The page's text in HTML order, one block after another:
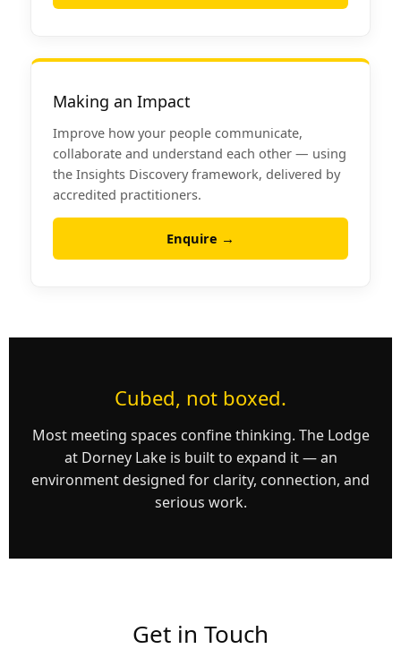
Making an Impact
Improve how your people communicate,
collaborate and understand each other — using
the Insights Discovery framework, delivered by
accredited practitioners.
Enquire →
Cubed, not boxed.
Most meeting spaces confine thinking. The Lodge
at Dorney Lake is built to expand it — an
environment designed for clarity, connection, and
serious work.
Get in Touch